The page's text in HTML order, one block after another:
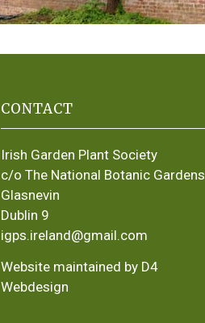
CONTACT
Irish Garden Plant Society
c/o The National Botanic Gardens
Glasnevin
Dublin 9
igps.ireland@gmail.com
Website maintained by D4
Webdesign